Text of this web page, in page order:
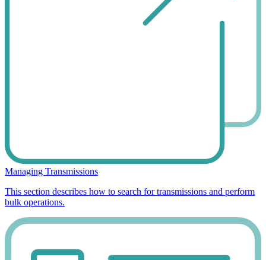
Managing Transmissions
This section describes how to search for transmissions and perform
bulk operations.